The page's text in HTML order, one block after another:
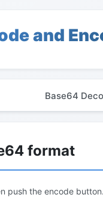
and
Base64
format
push the encode button.